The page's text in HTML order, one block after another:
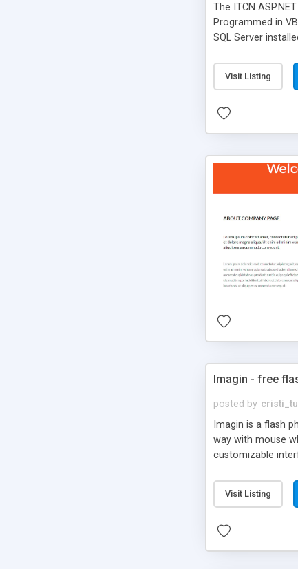
The ITCN
Programmed in
SQL Server
of administration.
less CSS design
Visit Listing
Imagin - free
posted by
Imagin is a flash
way with mouse
customizable
Visit Listing